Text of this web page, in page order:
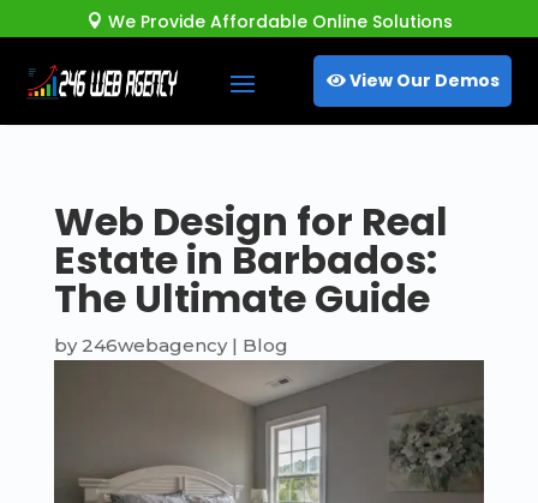
 We Provide Affordable Online Solutions
View Our Demos
Web Design for Real
Estate in Barbados:
The Ultimate Guide
by 246webagency| Blog